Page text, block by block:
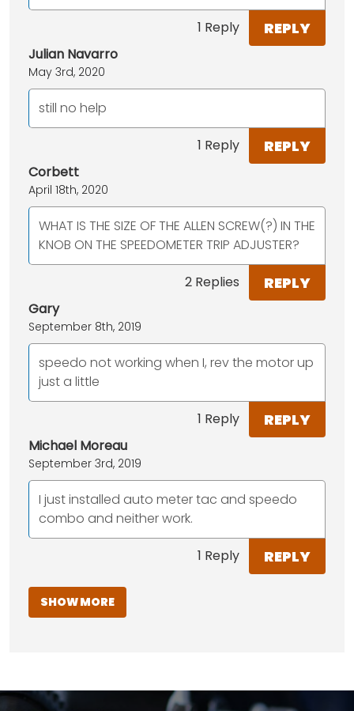
1 Reply REPLY
Julian Navarro
May 3rd, 2020
still no help
1 Reply REPLY
Corbett
April 18th, 2020
WHAT IS THE SIZE OF THE ALLEN SCREW(?) IN THE
KNOB ON THE SPEEDOMETER TRIP ADJUSTER?
2 Replies REPLY
Gary
September 8th, 2019
speedo not working when I, rev the motor up
just a little
1 Reply REPLY
Michael Moreau
September 3rd, 2019
I just installed auto meter tac and speedo
combo and neither work.
1 Reply REPLY
SHOW MORE